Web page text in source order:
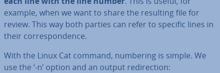
example, when we want to share the resulting file for
review. This way both parties can refer to specific lines in
their cor­res­pond­ence.
With the Linux Cat command, numbering is simple. We
use the ‘-n’ option and an output re­dir­ec­tion: